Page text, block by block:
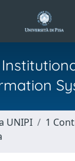
UNIPI
1